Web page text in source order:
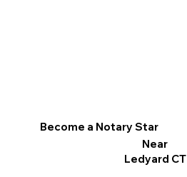
Become a Notary Star
Near
Ledyard CT